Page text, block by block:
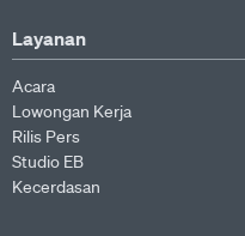
Layanan
Acara
Lowongan Kerja
Rilis Pers
Studio EB
Kecerdasan